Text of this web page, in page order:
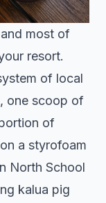
most of
resort.
of local
one scoop of
of
a styrofoam
North School
kalua pig